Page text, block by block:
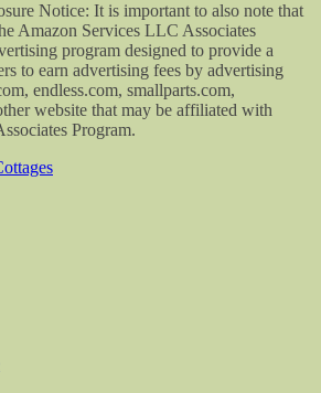
Notice: It is important to also note that
Amazon Services LLC Associates
program designed to provide a
to earn advertising fees by advertising
endless.com, smallparts.com,
website that may be affiliated with
Program.